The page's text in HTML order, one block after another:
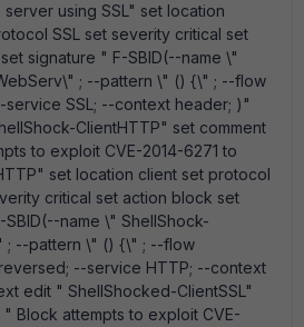
server using SSL" set location
SSL set severity critical set
signature " F-SBID(--name \"
; --pattern \" () {\" ; --flow
service SSL; --context header; )"
ClientHTTP" set comment
to exploit CVE-2014-6271 to
set location client set protocol
critical set action block set
SBID(--name \" ShellShock-
; --pattern \" () {\" ; --flow
--service HTTP; --context
edit " ShellShocked-ClientSSL"
" Block attempts to exploit CVE-